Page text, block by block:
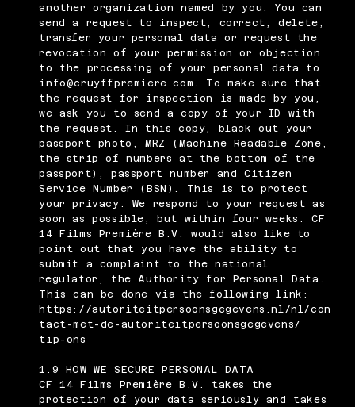
another organization named by you. You can
send a request to inspect, correct, delete,
transfer your personal data or request the
revocation of your permission or objection
to the processing of your personal data to
info@cruyffpremiere.com . To make sure that
the request for inspection is made by you,
we ask you to send a copy of your ID with
the request. In this copy, black out your
passport photo, MRZ (Machine Readable Zone,
the strip of numbers at the bottom of the
passport), passport number and Citizen
Service Number (BSN). This is to protect
your privacy. We respond to your request as
soon as possible, but within four weeks. CF
14 Films Première B.V. would also like to
point out that you have the ability to
submit a complaint to the national
regulator, the Authority for Personal Data.
This can be done via the following link:
https://autoriteitpersoonsgegevens.nl/nl/con
tact-met-de-autoriteitpersoonsgegevens/
tip-ons
1.9 HOW WE SECURE PERSONAL DATA
CF 14 Films Première B.V. takes the
protection of your data seriously and takes